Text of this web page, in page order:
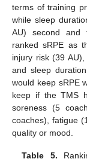
terms of training
while sleep
AU) second and
ranked sRPE as
injury risk (39
and sleep
would keep sRPE
keep if the TMS
soreness (5
coaches), fatigue
quality or mood.
Table 5.